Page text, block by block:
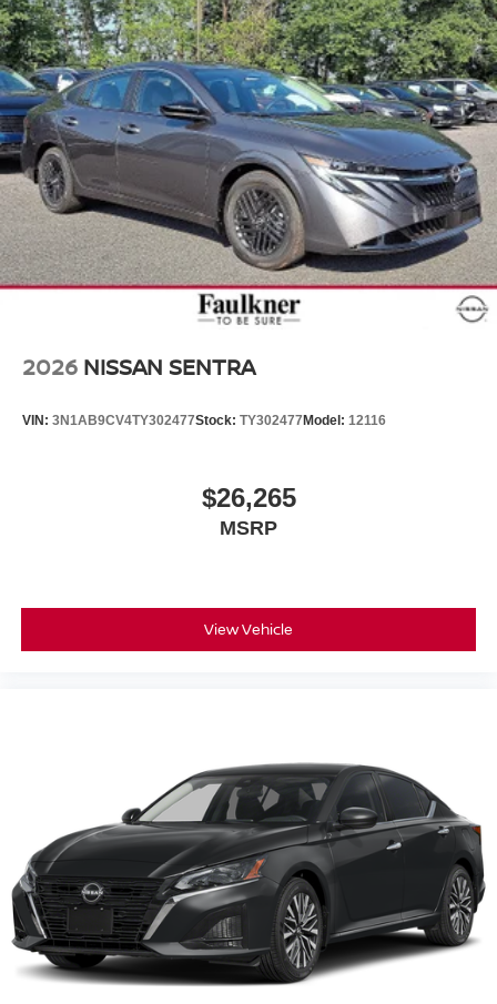
2026 NISSAN SENTRA
VIN: 3N1AB9CV4TY302477Stock: TY302477 Model: 12116
$26,265
MSRP
View Vehicle